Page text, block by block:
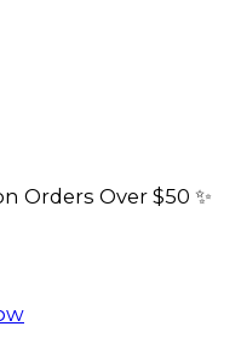
Orders Over $50 ✨